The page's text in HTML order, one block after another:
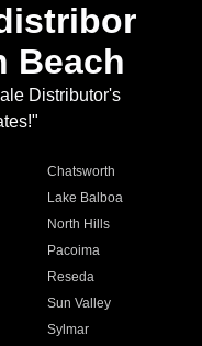
Beach
Distributor's
Chatsworth
Lake Balboa
North Hills
Pacoima
Reseda
Sun Valley
Sylmar